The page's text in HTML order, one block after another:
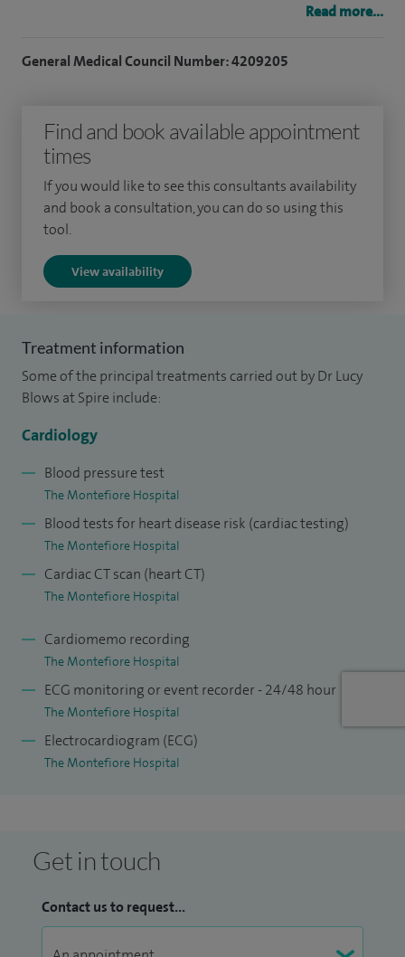
As a consultant, I provided comprehensive acute,
high volumes of patients with a wide range of general
cardiology conditions, including coronary artery disease,
chest pain, valvular heart disease, palpitations, hypertension,
and heart failure.
My specialist cardiology training was undertaken primarily
of general and interventional cardiology. This included a
dedicated year as an Interventional Cardiology Fellow in
Brighton. I also completed a three‑year period of clinical
supervision of Professor Redwood at St Thomas’ Hospital,
leading to the award of my postgraduate degree.
awarded a competitive international interventional
cardiology fellowship, which I undertook in Australia before
returning to Sussex.
My special clinical interests include adult general cardiology,
healthcare screening. I offer investigation and treatment of
interventional cardiology procedures.
Read more...
General Medical Council Number: 4209205
Find and book available appointment
times
If you would like to see this consultants availability
and book a consultation, you can do so using this
tool.
View availability
Treatment information
Some of the principal treatments carried out by Dr Lucy
Blows at Spire include:
Cardiology
Blood pressure test
The Montefiore Hospital
Blood tests for heart disease risk (cardiac testing)
The Montefiore Hospital
Cardiac CT scan (heart CT)
The Montefiore Hospital
Cardiomemo recording
The Montefiore Hospital
ECG monitoring or event recorder - 24/48 hour
The Montefiore Hospital
Electrocardiogram (ECG)
The Montefiore Hospital
Get in touch
Contact us to request...